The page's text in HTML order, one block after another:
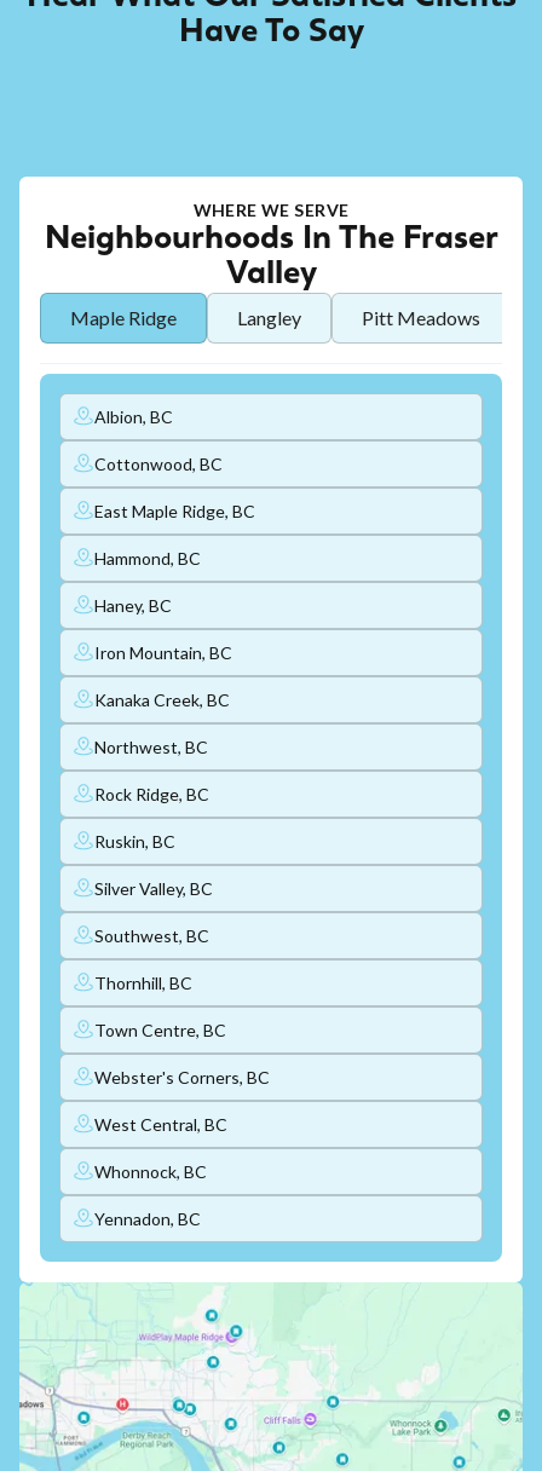
Have To Say
WHERE WE SERVE
Neighbourhoods In The Fraser
Valley
Maple Ridge Langley Pitt Meadows
Albion, BC
Cottonwood, BC
East Maple Ridge, BC
Hammond, BC
Haney, BC
Iron Mountain, BC
Kanaka Creek, BC
Northwest, BC
Rock Ridge, BC
Ruskin, BC
Silver Valley, BC
Southwest, BC
Thornhill, BC
Town Centre, BC
Webster's Corners, BC
West Central, BC
Whonnock, BC
Yennadon, BC